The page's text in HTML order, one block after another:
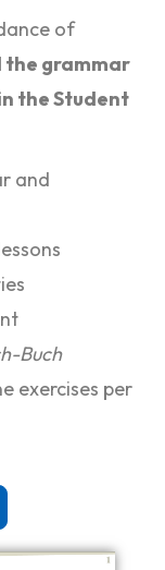
of
the grammar
the Student
and
Buch
exercises per